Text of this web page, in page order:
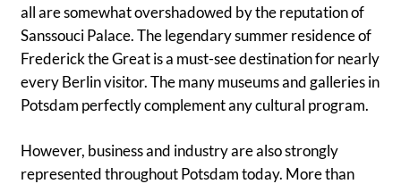
all are somewhat overshadowed by the reputation of
Sanssouci Palace. The legendary summer residence of
Frederick the Great is a must-see destination for nearly
every Berlin visitor. The many museums and galleries in
Potsdam perfectly complement any cultural program.
However, business and industry are also strongly
represented throughout Potsdam today. More than